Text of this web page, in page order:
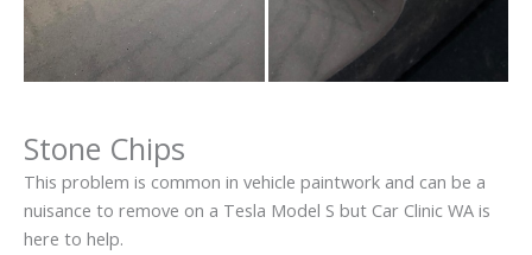
Stone Chips
This problem is common in vehicle paintwork and can be a
nuisance to remove on a Tesla Model S but Car Clinic WA is
here to help.